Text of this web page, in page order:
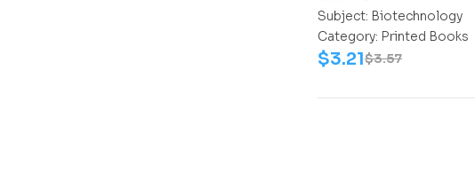
Subject: Biotechnology
Category: Printed Books
$3.57
$3.21